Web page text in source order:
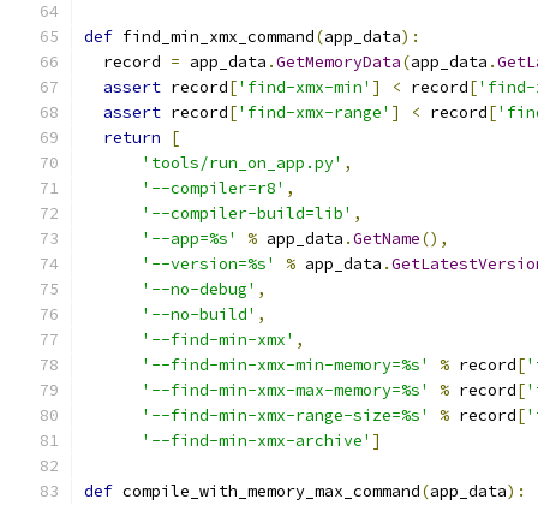
def find_min_xmx_command(app_data):
  record
= app_data .GetMemoryData(app_data .
assert record['find-xmx-min' ] < record['find-
assert record['find-xmx-range' ] < record[
return
[
'tools/run_on_app.py' ,
'--compiler=r8' ,
'--compiler-build=lib' ,
'--app=%s'
% app_data .GetName(),
'--version=%s'
% app_data .
'--no-debug' ,
'--no-build' ,
'--find-min-xmx' ,
'--find-min-xmx-min-memory=%s'
% record[
'--find-min-xmx-max-memory=%s'
% record[
'--find-min-xmx-range-size=%s'
% record[
'--find-min-xmx-archive' ]
def compile_with_memory_max_command(app_data):